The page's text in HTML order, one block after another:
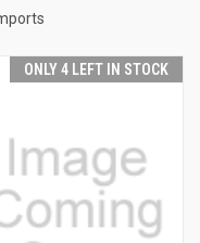
ONLY 4 LEFT IN STOCK